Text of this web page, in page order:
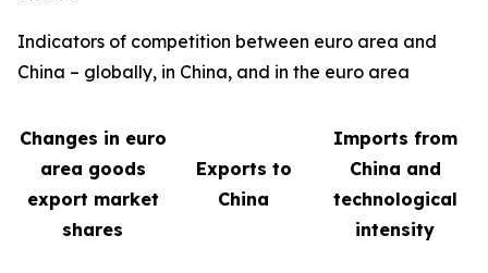
Indicators of competition between euro area and
China – globally, in China, and in the euro area
Changes in euro
area goods
export market
shares
Exports to
China
Imports from
China and
technological
intensity